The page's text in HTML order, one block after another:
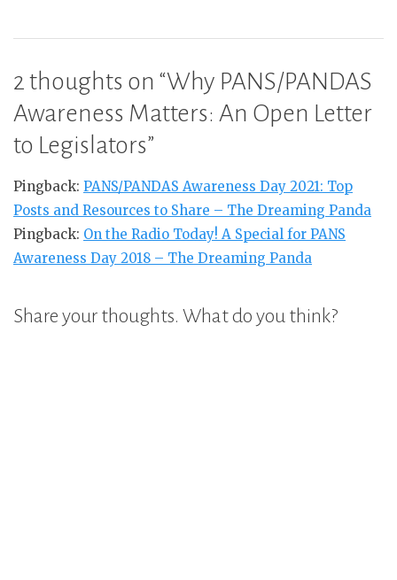
2 thoughts on “Why PANS/PANDAS
Awareness Matters: An Open Letter
to Legislators”
Pingback: PANS/PANDAS Awareness Day 2021: Top
Posts and Resources to Share – The Dreaming Panda
Pingback: On the Radio Today! A Special for PANS
Awareness Day 2018 – The Dreaming Panda
Share your thoughts. What do you think?